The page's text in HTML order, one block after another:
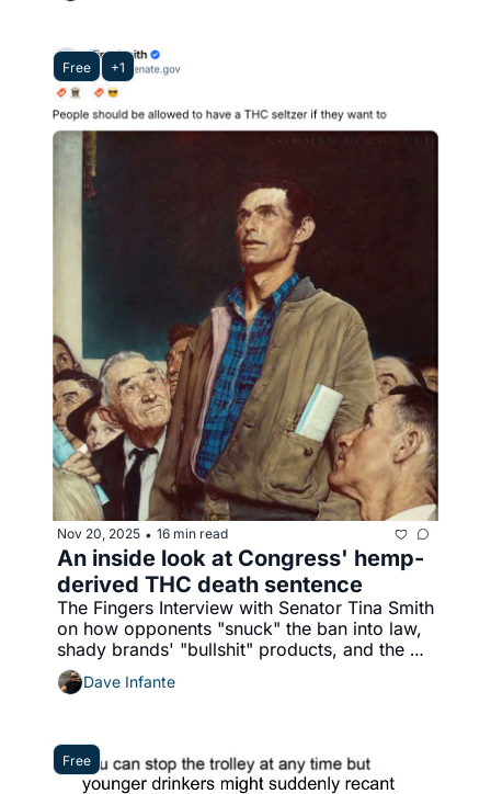
Free +1
Nov 20, 2025 • 16 min read
An inside look at Congress' hemp-
derived THC death sentence
The Fingers Interview with Senator Tina Smith
on how opponents "snuck" the ban into law,
shady brands' "bullshit" products, and the
industry's paths to redemption
Dave Infante
Free